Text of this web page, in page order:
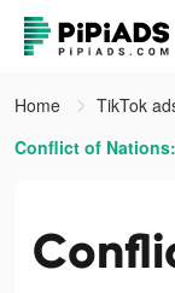
Home
TikTok
Conflict of